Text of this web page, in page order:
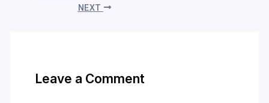
NEXT
Leave a Comment